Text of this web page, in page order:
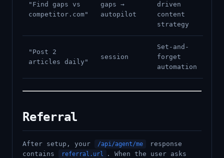
"Find gaps vs
competitor.com"
gaps →
autopilot
driven
content
strategy
"Post 2
articles daily"
session
Set-and-
forget
automation
Referral
After setup, your /api/agent/me
response
contains
referral.url
. When the user asks